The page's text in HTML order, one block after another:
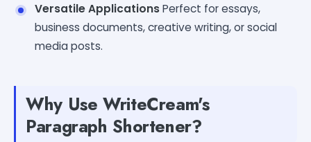
Versatile ApplicationsPerfect for essays,
business documents, creative writing, or social
media posts.
Why Use WriteCream's
Paragraph Shortener?